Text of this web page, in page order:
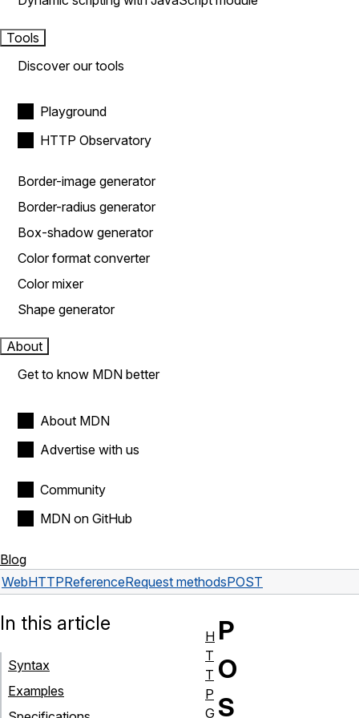
Tools
Discover our tools
Playground
HTTP Observatory
Border-image generator
Border-radius generator
Box-shadow generator
Color format converter
Color mixer
Shape generator
About
Get to know MDN better
About MDN
Advertise with us
Community
MDN on GitHub
Blog
WebHTTPReferenceRequest methodsPOST
P
O
S
In this article
Syntax
Examples
H
T
T
P
G